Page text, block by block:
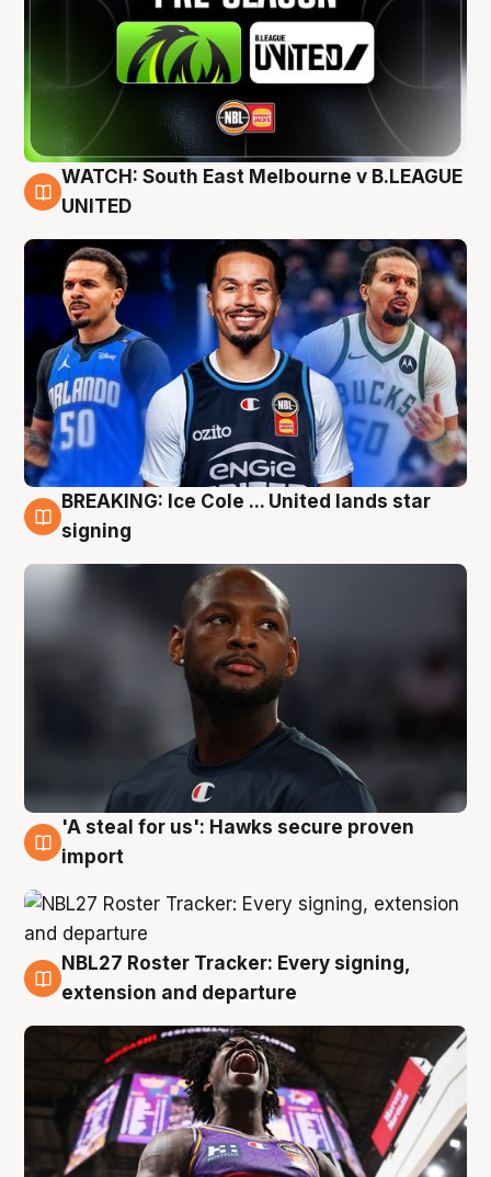
6 Aug
WATCH: South East Melbourne v B.LEAGUE
UNITED
5 Aug
BREAKING: Ice Cole ... United lands star
signing
5 Aug
'A steal for us': Hawks secure proven
import
5 Aug
NBL27 Roster Tracker: Every signing,
extension and departure